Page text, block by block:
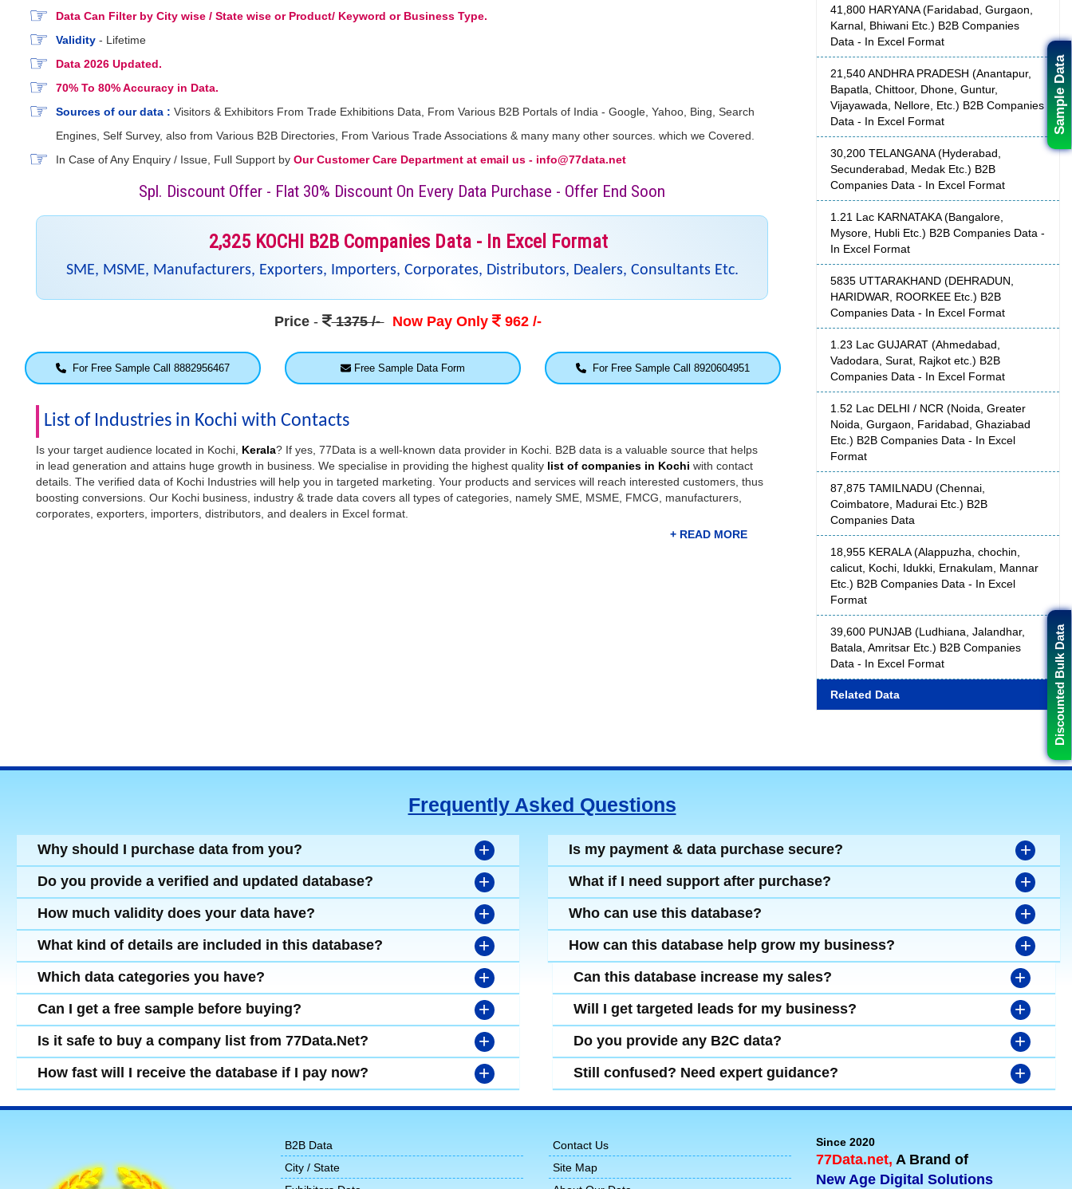
Discounted Bulk Data
Sample Data
Data Can Filter by City wise / State wise or Product/ Keyword or Business Type.
Validity - Lifetime
Data 2026 Updated.
70% To 80% Accuracy in Data.
Sources of our data : Visitors & Exhibitors From Trade Exhibitions Data, From Various B2B Portals of India - Google, Yahoo, Bing, Search
Engines, Self Survey, also from Various B2B Directories, From Various Trade Associations & many many other sources. which we Covered.
In Case of Any Enquiry / Issue, Full Support by Our Customer Care Department at email us - info@77data.net
Spl. Discount Offer - Flat 30% Discount On Every Data Purchase - Offer End Soon
2,325 KOCHI B2B Companies Data - In Excel Format
SME, MSME, Manufacturers, Exporters, Importers, Corporates, Distributors, Dealers, Consultants Etc.
Price- 1375 /- Now Pay Only 962 /-
For Free Sample Call 8882956467 Free Sample Data Form For Free Sample Call 8920604951
List of Industries in Kochi with Contacts
Is your target audience located in Kochi, Kerala? If yes, 77Data is a well-known data provider in Kochi. B2B data is a valuable source that helps
in lead generation and attains huge growth in business. We specialise in providing the highest quality list of companies in Kochi with contact
details. The verified data of Kochi Industries will help you in targeted marketing. Your products and services will reach interested customers, thus
boosting conversions. Our Kochi business, industry & trade data covers all types of categories, namely SME, MSME, FMCG, manufacturers,
corporates, exporters, importers, distributors, and dealers in Excel format.
41,800 HARYANA (Faridabad, Gurgaon,
Karnal, Bhiwani Etc.) B2B Companies
Data - In Excel Format
21,540 ANDHRA PRADESH (Anantapur,
Bapatla, Chittoor, Dhone, Guntur,
Vijayawada, Nellore, Etc.) B2B Companies
Data - In Excel Format
30,200 TELANGANA (Hyderabad,
Secunderabad, Medak Etc.) B2B
Companies Data - In Excel Format
1.21 Lac KARNATAKA (Bangalore,
Mysore, Hubli Etc.) B2B Companies Data -
In Excel Format
5835 UTTARAKHAND (DEHRADUN,
HARIDWAR, ROORKEE Etc.) B2B
Companies Data - In Excel Format
1.23 Lac GUJARAT (Ahmedabad,
Vadodara, Surat, Rajkot etc.) B2B
Companies Data - In Excel Format
1.52 Lac DELHI / NCR (Noida, Greater
Noida, Gurgaon, Faridabad, Ghaziabad
Etc.) B2B Companies Data - In Excel
Format
87,875 TAMILNADU (Chennai,
Coimbatore, Madurai Etc.) B2B
Companies Data
18,955 KERALA (Alappuzha, chochin,
calicut, Kochi, Idukki, Ernakulam, Mannar
Etc.) B2B Companies Data - In Excel
Format
39,600 PUNJAB (Ludhiana, Jalandhar,
Batala, Amritsar Etc.) B2B Companies
Data - In Excel Format
Related Data
Frequently Asked Questions
Why should I purchase data from you? +
Do you provide a verified and updated database? +
How much validity does your data have? +
What kind of details are included in this database? +
Which data categories you have? +
Can I get a free sample before buying? +
Is it safe to buy a company list from 77Data.Net? +
How fast will I receive the database if I pay now? +
Is my payment & data purchase secure? +
What if I need support after purchase? +
Who can use this database? +
How can this database help grow my business? +
Can this database increase my sales? +
Will I get targeted leads for my business? +
Do you provide any B2C data? +
Still confused? Need expert guidance? +
B2B Data
City / State
Contact Us
Site Map
Since 2020
77Data.net, A Brand of
New Age Digital Solutions